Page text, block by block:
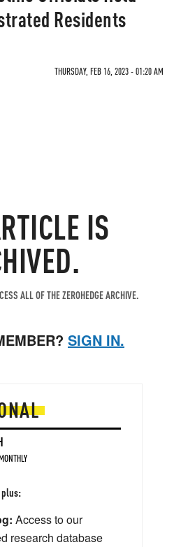
Residents
THURSDAY, FEB 16, 2023 - 01:20 AM
IS
ALL OF THE ZEROHEDGE ARCHIVE.
SIGN IN.
plus:
Access to our
research database